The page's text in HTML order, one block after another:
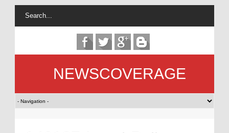
NEWSCOVERAGE